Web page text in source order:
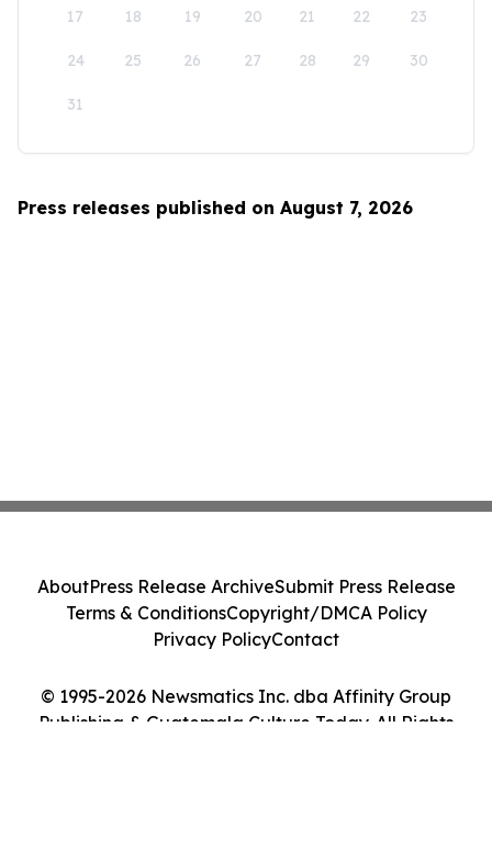
17 18 19 20 21 22 23
24 25 26 27 28 29 30
31
Press releases published on August 7, 2026
© 1995-2026 Newsmatics Inc. dba Affinity Group
Publishing & Guatemala Culture Today. All Rights
AboutPress Release ArchiveSubmit Press Release
Terms & ConditionsCopyright/DMCA Policy
Privacy PolicyContact